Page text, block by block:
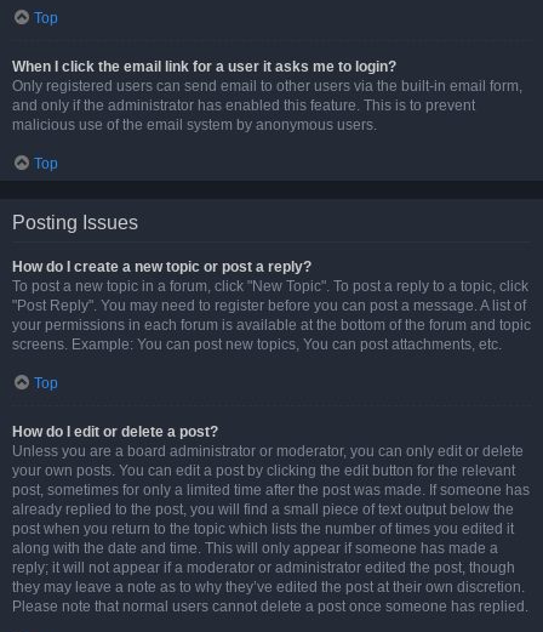
Top
When I click the email link for a user it asks me to login?
Only registered users can send email to other users via the built-in email form,
and only if the administrator has enabled this feature. This is to prevent
malicious use of the email system by anonymous users.
Top
Posting Issues
How do I create a new topic or post a reply?
To post a new topic in a forum, click "New Topic". To post a reply to a topic, click
"Post Reply". You may need to register before you can post a message. A list of
your permissions in each forum is available at the bottom of the forum and topic
screens. Example: You can post new topics, You can post attachments, etc.
Top
How do I edit or delete a post?
Unless you are a board administrator or moderator, you can only edit or delete
your own posts. You can edit a post by clicking the edit button for the relevant
post, sometimes for only a limited time after the post was made. If someone has
already replied to the post, you will find a small piece of text output below the
post when you return to the topic which lists the number of times you edited it
along with the date and time. This will only appear if someone has made a
reply; it will not appear if a moderator or administrator edited the post, though
they may leave a note as to why they’ve edited the post at their own discretion.
Please note that normal users cannot delete a post once someone has replied.